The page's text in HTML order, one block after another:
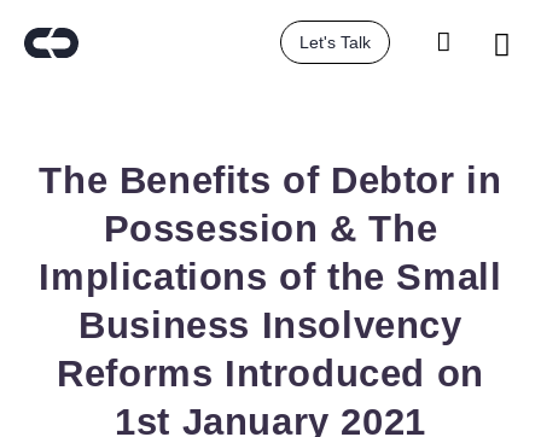
Let's Talk
The Benefits of Debtor in
Possession & The
Implications of the Small
Business Insolvency
Reforms Introduced on
1st January 2021